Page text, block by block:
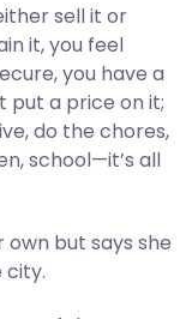
sell it or
it, you feel
you have a
put a price on it;
do the chores,
school—it’s all
own but says she
city.